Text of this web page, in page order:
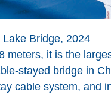
Bridge, 2024
meters, it is the
stayed bridge in
cable system, and